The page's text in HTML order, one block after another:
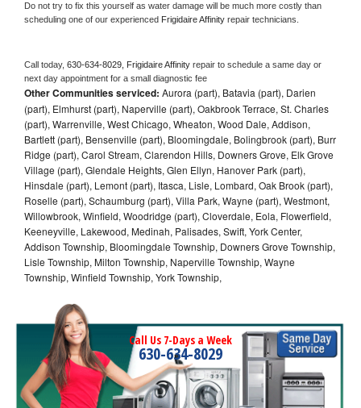
Do not try to fix this yourself as water damage will be much more costly than
scheduling one of our experienced Frigidaire Affinity repair technicians.
Call today, 630-634-8029, Frigidaire Affinity repair to schedule a same day or
next day appointment for a small diagnostic fee
Other Communities serviced: Aurora (part), Batavia (part), Darien
(part), Elmhurst (part), Naperville (part), Oakbrook Terrace, St. Charles
(part), Warrenville, West Chicago, Wheaton, Wood Dale, Addison,
Bartlett (part), Bensenville (part), Bloomingdale, Bolingbrook (part), Burr
Ridge (part), Carol Stream, Clarendon Hills, Downers Grove, Elk Grove
Village (part), Glendale Heights, Glen Ellyn, Hanover Park (part),
Hinsdale (part), Lemont (part), Itasca, Lisle, Lombard, Oak Brook (part),
Roselle (part), Schaumburg (part), Villa Park, Wayne (part), Westmont,
Willowbrook, Winfield, Woodridge (part), Cloverdale, Eola, Flowerfield,
Keeneyville, Lakewood, Medinah, Palisades, Swift, York Center,
Addison Township, Bloomingdale Township, Downers Grove Township,
Lisle Township, Milton Township, Naperville Township, Wayne
Township, Winfield Township, York Township,
Call Us 7-Days a Week
630-634-8029